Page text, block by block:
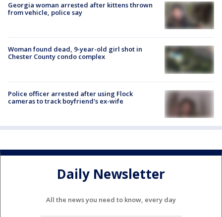
Georgia woman arrested after kittens thrown
from vehicle, police say
Woman found dead, 9-year-old girl shot in
Chester County condo complex
Police officer arrested after using Flock
cameras to track boyfriend's ex-wife
Daily Newsletter
All the news you need to know, every day